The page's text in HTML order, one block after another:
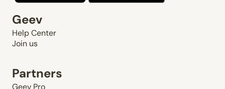
Geev
Help Center
Join us
Partners
Geev Pro